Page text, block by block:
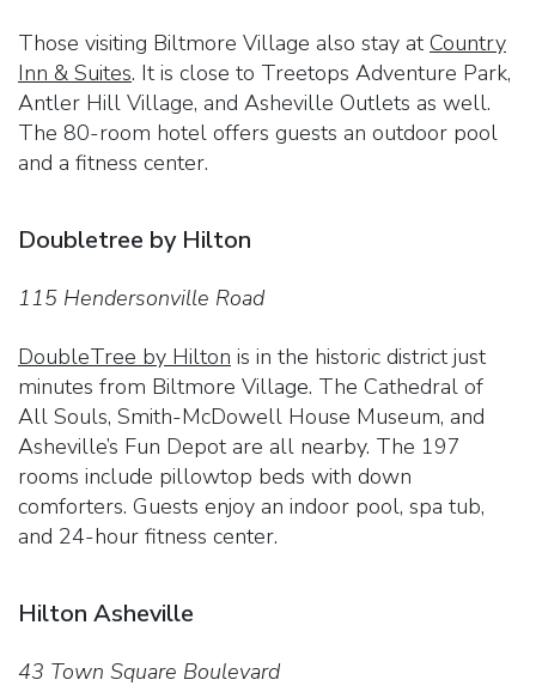
Those visiting Biltmore Village also stay at Country
Inn & Suites. It is close to Treetops Adventure Park,
Antler Hill Village, and Asheville Outlets as well.
The 80-room hotel offers guests an outdoor pool
and a fitness center.
Doubletree by Hilton
115 Hendersonville Road
DoubleTree by Hilton is in the historic district just
minutes from Biltmore Village. The Cathedral of
All Souls, Smith-McDowell House Museum, and
Asheville’s Fun Depot are all nearby. The 197
rooms include pillowtop beds with down
comforters. Guests enjoy an indoor pool, spa tub,
and 24-hour fitness center.
Hilton Asheville
43 Town Square Boulevard